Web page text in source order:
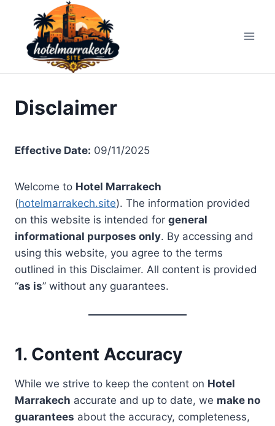
content
Disclaimer
Effective Date: 09/11/2025
Welcome to Hotel Marrakech
(hotelmarrakech.site). The information provided
on this website is intended for general
informational purposes only. By accessing and
using this website, you agree to the terms
outlined in this Disclaimer. All content is provided
“as is” without any guarantees.
1. Content Accuracy
While we strive to keep the content on Hotel
Marrakech accurate and up to date, we make no
guarantees about the accuracy, completeness,